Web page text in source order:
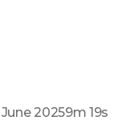
June 20259m 19s